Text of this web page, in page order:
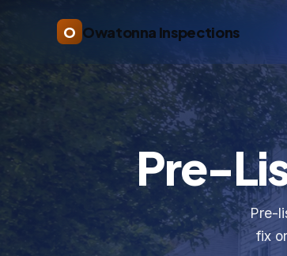
O Owatonna Inspections
Pre-
Pre-
fix